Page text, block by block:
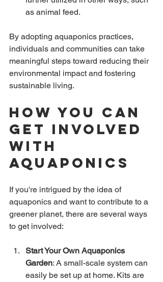
as animal feed.
By adopting aquaponics practices,
individuals and communities can take
meaningful steps toward reducing their
environmental impact and fostering
sustainable living.
How You Can
Get Involved
with
Aquaponics
If you're intrigued by the idea of
aquaponics and want to contribute to a
greener planet, there are several ways
to get involved:
Start Your Own Aquaponics
Garden: A small-scale system can
easily be set up at home. Kits are